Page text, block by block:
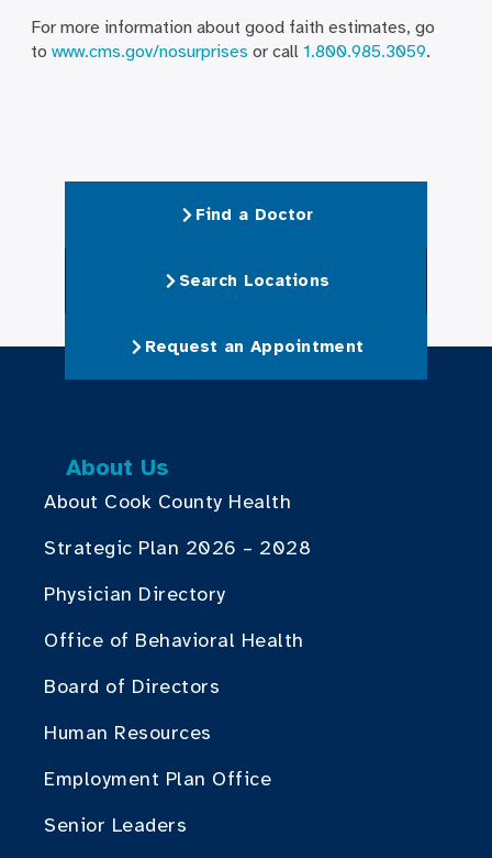
For more information about good faith estimates, go
to www.cms.gov/nosurprises or call 1.800.985.3059.
Find a Doctor
Search Locations
Request an Appointment
About Us
About Cook County Health
Strategic Plan 2026 – 2028
Physician Directory
Office of Behavioral Health
Board of Directors
Human Resources
Employment Plan Office
Senior Leaders